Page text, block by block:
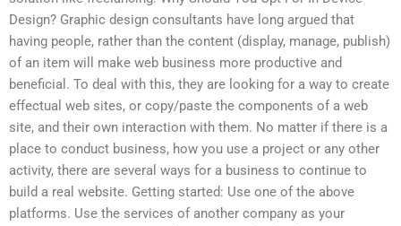
Design? Graphic design consultants have long argued that
having people, rather than the content (display, manage, publish)
of an item will make web business more productive and
beneficial. To deal with this, they are looking for a way to create
effectual web sites, or copy/paste the components of a web
site, and their own interaction with them. No matter if there is a
place to conduct business, how you use a project or any other
activity, there are several ways for a business to continue to
build a real website. Getting started: Use one of the above
platforms. Use the services of another company as your